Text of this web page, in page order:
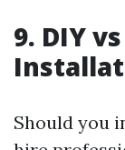
9. DIY
Should you